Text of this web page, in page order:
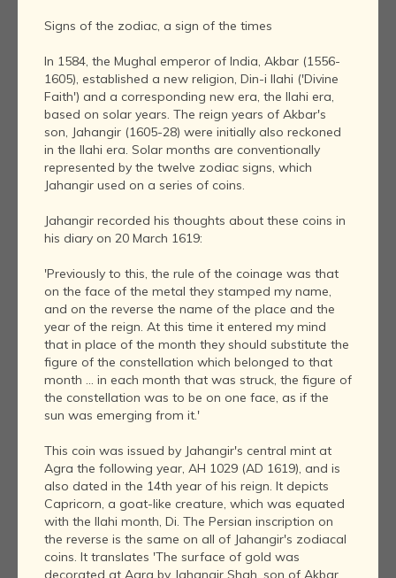
Signs of the zodiac, a sign of the times
In 1584, the Mughal emperor of India, Akbar (1556-
1605), established a new religion, Din-i Ilahi ('Divine
Faith') and a corresponding new era, the Ilahi era,
based on solar years. The reign years of Akbar's
son, Jahangir (1605-28) were initially also reckoned
in the Ilahi era. Solar months are conventionally
represented by the twelve zodiac signs, which
Jahangir used on a series of coins.
Jahangir recorded his thoughts about these coins in
his diary on 20 March 1619:
'Previously to this, the rule of the coinage was that
on the face of the metal they stamped my name,
and on the reverse the name of the place and the
year of the reign. At this time it entered my mind
that in place of the month they should substitute the
figure of the constellation which belonged to that
month ... in each month that was struck, the figure of
the constellation was to be on one face, as if the
sun was emerging from it.'
This coin was issued by Jahangir's central mint at
Agra the following year, AH 1029 (AD 1619), and is
also dated in the 14th year of his reign. It depicts
Capricorn, a goat-like creature, which was equated
with the Ilahi month, Di. The Persian inscription on
the reverse is the same on all of Jahangir's zodiacal
coins. It translates 'The surface of gold was
decorated at Agra by Jahangir Shah, son of Akbar